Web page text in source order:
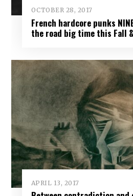
OCTOBER 28, 2017
French hardcore punks
the road big time this Fall
APRIL 13, 2017